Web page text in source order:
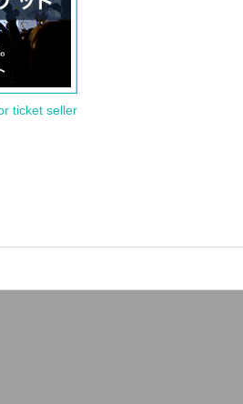
ticket seller